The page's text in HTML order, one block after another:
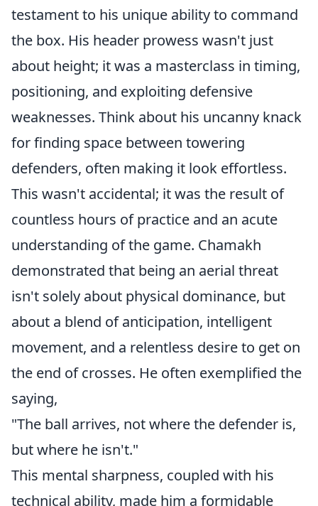
testament to his unique ability to command
the box. His header prowess wasn't just
about height; it was a masterclass in timing,
positioning, and exploiting defensive
weaknesses. Think about his uncanny knack
for finding space between towering
defenders, often making it look effortless.
This wasn't accidental; it was the result of
countless hours of practice and an acute
understanding of the game. Chamakh
demonstrated that being an aerial threat
isn't solely about physical dominance, but
about a blend of anticipation, intelligent
movement, and a relentless desire to get on
the end of crosses. He often exemplified the
saying,
"The ball arrives, not where the defender is,
but where he isn't."
This mental sharpness, coupled with his
technical ability, made him a formidable